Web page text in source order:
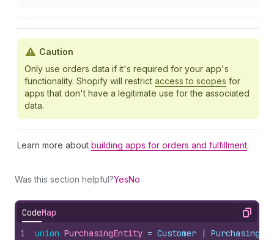
Caution
Only use orders data if it's required for your app's
functionality. Shopify will restrict access to scopes for
apps that don't have a legitimate use for the associated
data.
Learn more about building apps for orders and fulfillment.
Was this section helpful?YesNo
CodeMap Copy
1 union PurchasingEntity = Customer |